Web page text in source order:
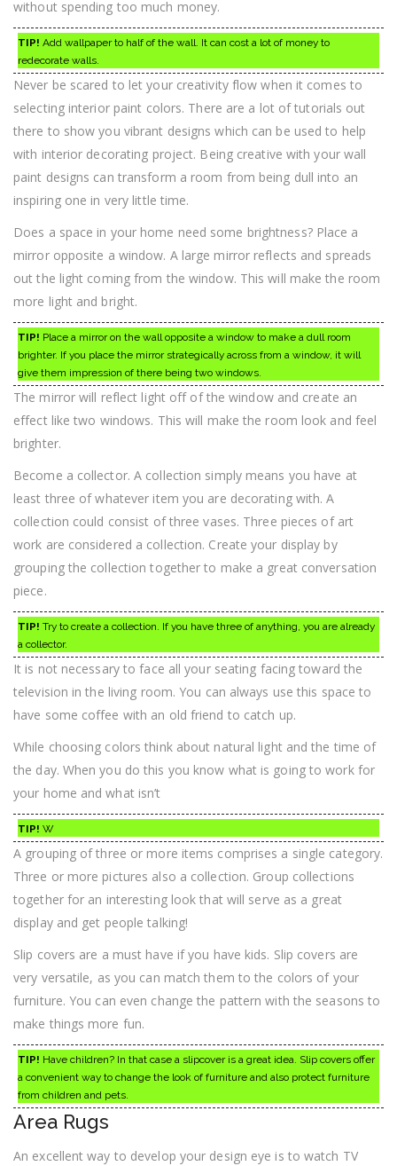
without spending too much money.
TIP! Add wallpaper to half of the wall. It can cost a lot of money to
redecorate walls.
Never be scared to let your creativity flow when it comes to
selecting interior paint colors. There are a lot of tutorials out
there to show you vibrant designs which can be used to help
with interior decorating project. Being creative with your wall
paint designs can transform a room from being dull into an
inspiring one in very little time.
Does a space in your home need some brightness? Place a
mirror opposite a window. A large mirror reflects and spreads
out the light coming from the window. This will make the room
more light and bright.
TIP! Place a mirror on the wall opposite a window to make a dull room
brighter. If you place the mirror strategically across from a window, it will
give them impression of there being two windows.
The mirror will reflect light off of the window and create an
effect like two windows. This will make the room look and feel
brighter.
Become a collector. A collection simply means you have at
least three of whatever item you are decorating with. A
collection could consist of three vases. Three pieces of art
work are considered a collection. Create your display by
grouping the collection together to make a great conversation
piece.
TIP! Try to create a collection. If you have three of anything, you are already
a collector.
It is not necessary to face all your seating facing toward the
television in the living room. You can always use this space to
have some coffee with an old friend to catch up.
While choosing colors think about natural light and the time of
the day. When you do this you know what is going to work for
your home and what isn’t
TIP! W
A grouping of three or more items comprises a single category.
Three or more pictures also a collection. Group collections
together for an interesting look that will serve as a great
display and get people talking!
Slip covers are a must have if you have kids. Slip covers are
very versatile, as you can match them to the colors of your
furniture. You can even change the pattern with the seasons to
make things more fun.
TIP! Have children? In that case a slipcover is a great idea. Slip covers offer
a convenient way to change the look of furniture and also protect furniture
from children and pets.
Area Rugs
An excellent way to develop your design eye is to watch TV